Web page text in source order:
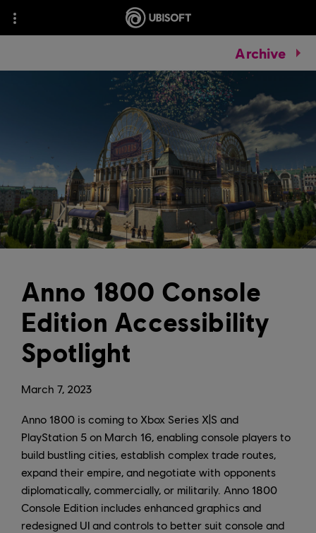
Archive
March 7, 2023
Anno 1800 Console
Edition Accessibility
Spotlight
Anno 1800 is coming to Xbox Series X|S and
PlayStation 5 on March 16, enabling console players to
build bustling cities, establish complex trade routes,
expand their empire, and negotiate with opponents
diplomatically, commercially, or militarily. Anno 1800
Console Edition includes enhanced graphics and
redesigned UI and controls to better suit console and